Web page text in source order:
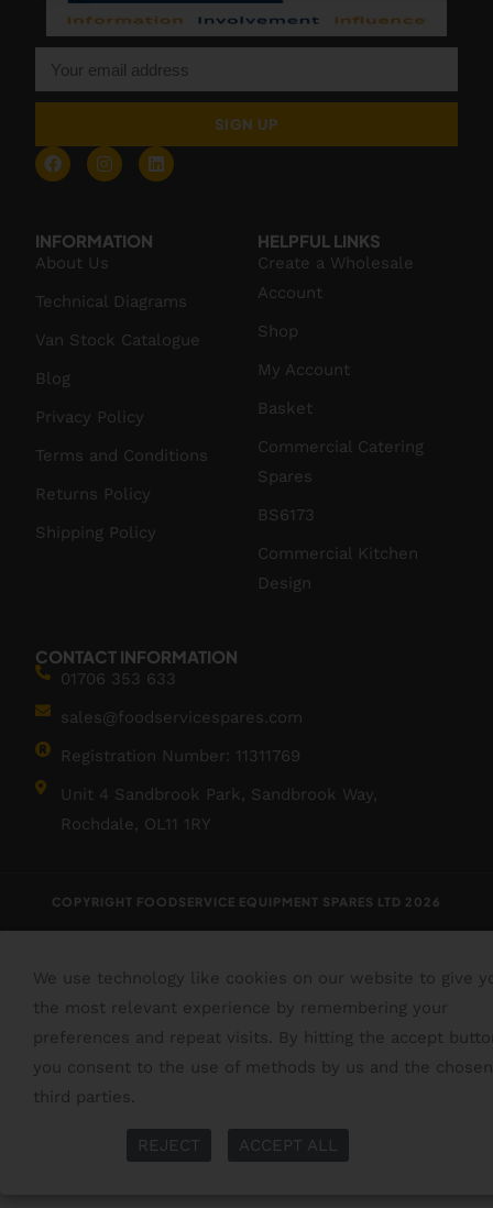
SIGN UP
INFORMATION
About Us
Technical Diagrams
Van Stock Catalogue
Blog
Privacy Policy
Terms and Conditions
Returns Policy
Shipping Policy
HELPFUL LINKS
Create a Wholesale
Account
Shop
My Account
Basket
Commercial Catering
Spares
BS6173
Commercial Kitchen
Design
CONTACT INFORMATION
01706 353 633
sales@foodservicespares.com
Registration Number: 11311769
Unit 4 Sandbrook Park, Sandbrook Way,
Rochdale, OL11 1RY
COPYRIGHT FOODSERVICE EQUIPMENT SPARES LTD 2026
We use technology like cookies on our website to give
the most relevant experience by remembering your
preferences and repeat visits. By hitting the accept
you consent to the use of methods by us and the chosen
third parties.
REJECT ACCEPT ALL